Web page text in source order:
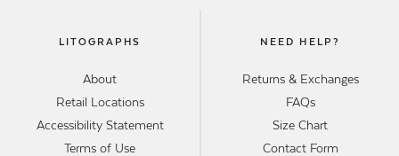
LITOGRAPHS
About
Retail Locations
Accessibility Statement
Terms of Use
NEED HELP?
Returns & Exchanges
FAQs
Size Chart
Contact Form